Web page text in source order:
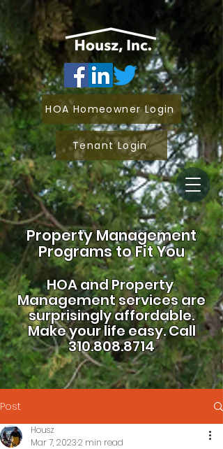
Property Management
Programs to Fit You
HOA andProperty
Management services are
surprisingly affordable.
Make your life easy.Call
310.808.8714
HOA Homeowner Login
Tenant Login
Post
Housz
Mar 7, 20232 min read